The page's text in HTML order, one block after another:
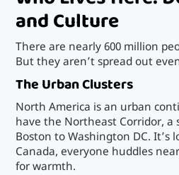
and Culture
There are nearly 600 million
But they aren’t spread out
The Urban Clusters
North America is an urban
have the Northeast Corridor, a
Boston to Washington DC. It’s
Canada, everyone huddles
for warmth.